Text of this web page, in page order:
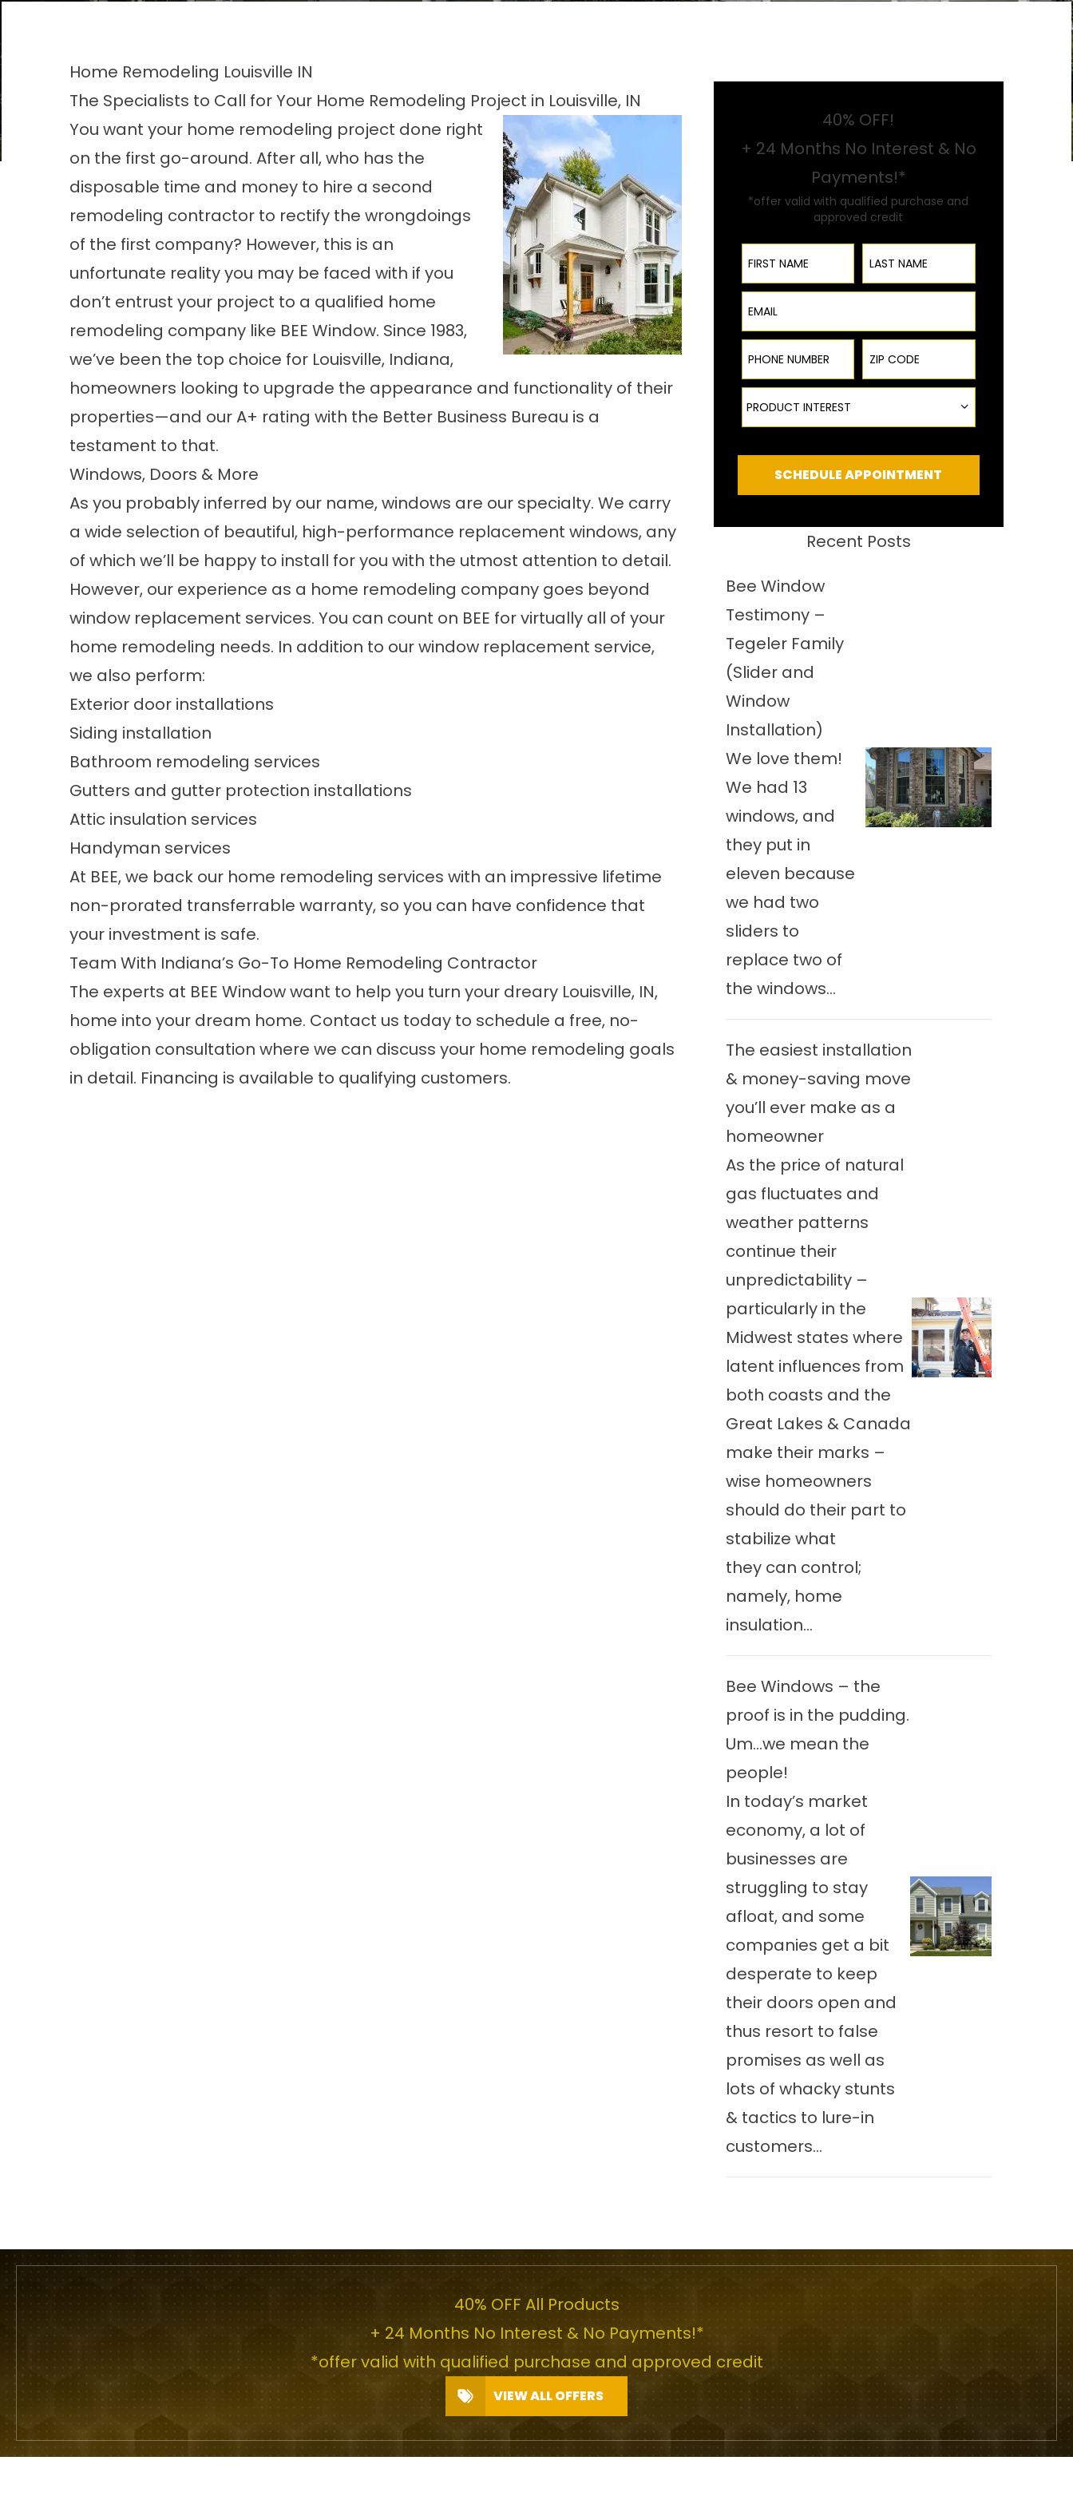
Home Remodeling Louisville IN
The Specialists to Call for Your Home Remodeling Project in Louisville, IN
You want your home remodeling project done right
on the first go-around. After all, who has the
disposable time and money to hire a second
remodeling contractor to rectify the wrongdoings
of the first company? However, this is an
unfortunate reality you may be faced with if you
don’t entrust your project to a qualified home
remodeling company like BEE Window. Since 1983,
we’ve been the top choice for Louisville, Indiana,
homeowners looking to upgrade the appearance and functionality of their
properties—and our A+ rating with the Better Business Bureau is a
testament to that.
Windows, Doors & More
As you probably inferred by our name, windows are our specialty. We carry
a wide selection of beautiful, high-performance replacement windows, any
of which we’ll be happy to install for you with the utmost attention to detail.
However, our experience as a home remodeling company goes beyond
window replacement services. You can count on BEE for virtually all of your
home remodeling needs. In addition to our window replacement service,
we also perform:
Exterior door installations
Siding installation
Bathroom remodeling services
Gutters and gutter protection installations
Attic insulation services
Handyman services
At BEE, we back our home remodeling services with an impressive lifetime
non-prorated transferrable warranty, so you can have confidence that
your investment is safe.
Team With Indiana’s Go-To Home Remodeling Contractor
The experts at BEE Window want to help you turn your dreary Louisville, IN,
home into your dream home. Contact us today to schedule a free, no-
obligation consultation where we can discuss your home remodeling goals
in detail. Financing is available to qualifying customers.
40% OFF!
+ 24 Months No Interest & No
Payments!*
*offer valid with qualified purchase and
approved credit
First Name
Last Name
Email
Phone Number ZIP Code
Product Interest
PRODUCT INTEREST
SCHEDULE APPOINTMENT
Recent Posts
Bee Window
Testimony –
Tegeler Family
(Slider and
Window
Installation)
We love them!
We had 13
windows, and
they put in
eleven because
we had two
sliders to
replace two of
the windows...
The easiest installation
& money-saving move
you’ll ever make as a
homeowner
As the price of natural
gas fluctuates and
weather patterns
continue their
unpredictability –
particularly in the
Midwest states where
latent influences from
both coasts and the
Great Lakes & Canada
make their marks –
wise homeowners
should do their part to
stabilize what
they can control;
namely, home
insulation...
Bee Windows – the
proof is in the pudding.
Um…we mean the
people!
In today’s market
economy, a lot of
businesses are
struggling to stay
afloat, and some
companies get a bit
desperate to keep
their doors open and
thus resort to false
promises as well as
lots of whacky stunts
& tactics to lure-in
customers...
40% OFF All Products
+ 24 Months No Interest & No Payments!*
*offer valid with qualified purchase and approved credit
VIEW ALL OFFERS